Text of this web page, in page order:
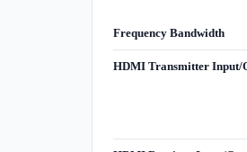
Frequency Bandwidth
HDMI Transmitter Input/